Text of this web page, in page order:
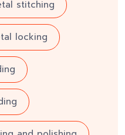
stitching
locking